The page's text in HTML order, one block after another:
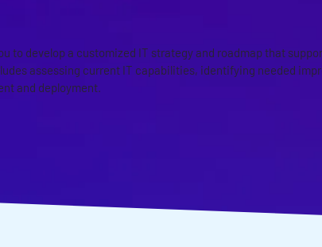
to develop a customized IT strategy and roadmap that
assessing current IT capabilities, identifying needed
and deployment.